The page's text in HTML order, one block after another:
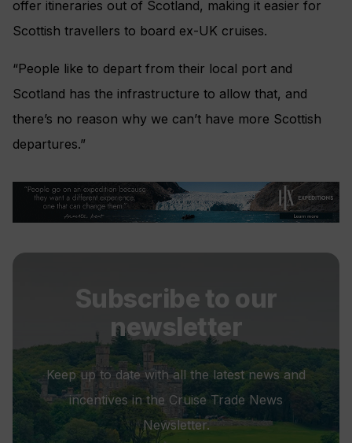
offer itineraries out of Scotland, making it easier for
Scottish travellers to board ex-UK cruises.
“People like to depart from their local port and
Scotland has the infrastructure to allow that, and
there’s no reason why we can’t have more Scottish
departures.”
Subscribe to our
newsletter
Keep up to date with all the latest news and
incentives in the Cruise Trade News
Newsletter.